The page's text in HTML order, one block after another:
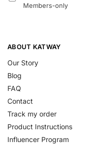
Members-only
ABOUT KATWAY
Our Story
Blog
FAQ
Contact
Track my order
Product Instructions
Influencer Program